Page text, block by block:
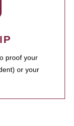
proof your
or your